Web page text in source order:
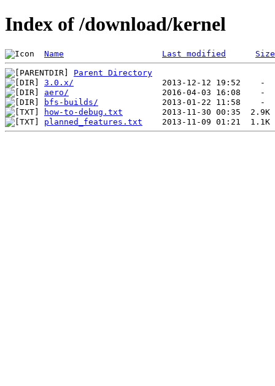
Index of /download/kernel
Name Last modified Size
Parent Directory
3.0.x/
aero/
bfs-builds/
how-to-debug.txt
planned_features.txt